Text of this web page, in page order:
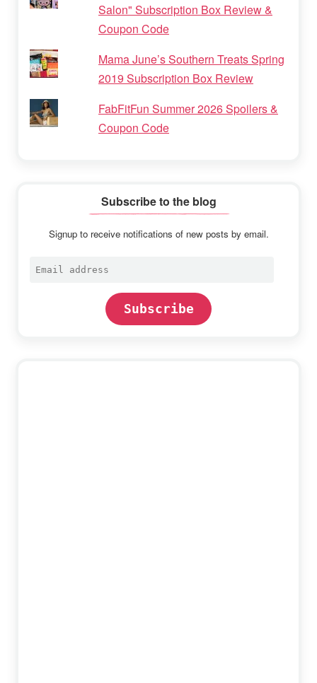
Salon" Subscription Box Review &
Coupon Code
Mama June’s Southern Treats Spring
2019 Subscription Box Review
FabFitFun Summer 2026 Spoilers &
Coupon Code
Subscribe to the blog
Signup to receive notifications of new posts by email.
Email
Subscribe